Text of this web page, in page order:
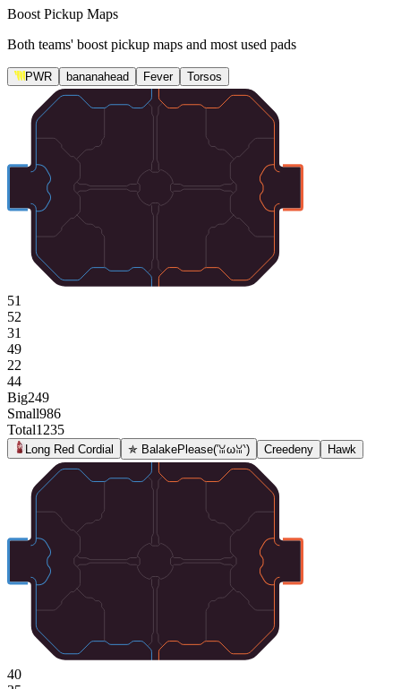
Boost Pickup Maps
Both teams' boost pickup maps and most used pads
PWR bananahead Fever Torsos
51
52
31
49
22
44
Big249
Small986
Total1235
Long Red Cordial ✯ BalakePlease(′ꈍωꈍ‵) Creedeny Hawk
40